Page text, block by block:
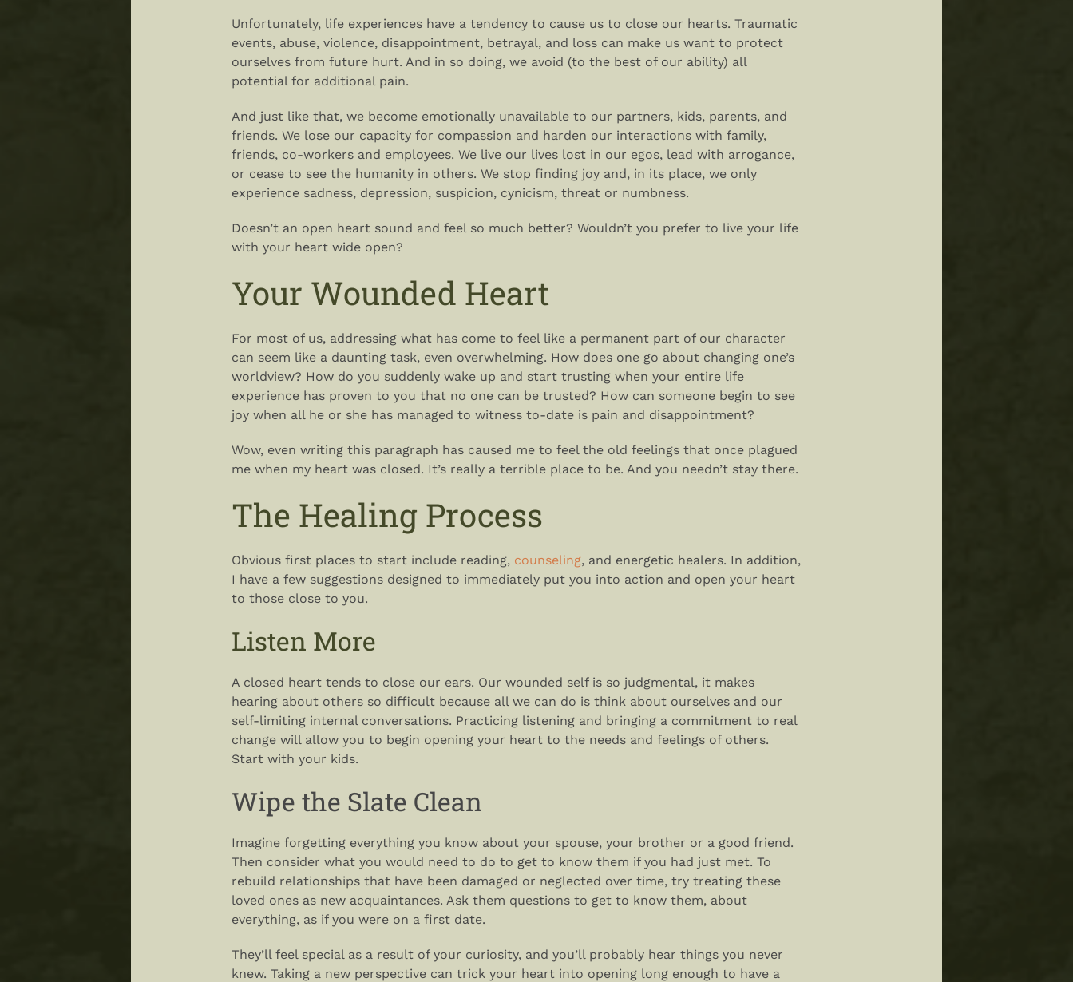
Unfortunately, life experiences have a tendency to cause us to close our hearts. Traumatic
events, abuse, violence, disappointment, betrayal, and loss can make us want to protect
ourselves from future hurt. And in so doing, we avoid (to the best of our ability) all
potential for additional pain.
And just like that, we become emotionally unavailable to our partners, kids, parents, and
friends. We lose our capacity for compassion and harden our interactions with family,
friends, co-workers and employees. We live our lives lost in our egos, lead with arrogance,
or cease to see the humanity in others. We stop finding joy and, in its place, we only
experience sadness, depression, suspicion, cynicism, threat or numbness.
Doesn’t an open heart sound and feel so much better? Wouldn’t you prefer to live your life
with your heart wide open?
Your Wounded Heart
For most of us, addressing what has come to feel like a permanent part of our character
can seem like a daunting task, even overwhelming. How does one go about changing one’s
worldview? How do you suddenly wake up and start trusting when your entire life
experience has proven to you that no one can be trusted? How can someone begin to see
joy when all he or she has managed to witness to-date is pain and disappointment?
Wow, even writing this paragraph has caused me to feel the old feelings that once plagued
me when my heart was closed. It’s really a terrible place to be. And you needn’t stay there.
The Healing Process
Obvious first places to start include reading, counseling, and energetic healers. In addition,
I have a few suggestions designed to immediately put you into action and open your heart
to those close to you.
Listen More
A closed heart tends to close our ears. Our wounded self is so judgmental, it makes
hearing about others so difficult because all we can do is think about ourselves and our
self-limiting internal conversations. Practicing listening and bringing a commitment to real
change will allow you to begin opening your heart to the needs and feelings of others.
Start with your kids.
Wipe the Slate Clean
Imagine forgetting everything you know about your spouse, your brother or a good friend.
Then consider what you would need to do to get to know them if you had just met. To
rebuild relationships that have been damaged or neglected over time, try treating these
loved ones as new acquaintances. Ask them questions to get to know them, about
everything, as if you were on a first date.
They’ll feel special as a result of your curiosity, and you’ll probably hear things you never
knew. Taking a new perspective can trick your heart into opening long enough to have a